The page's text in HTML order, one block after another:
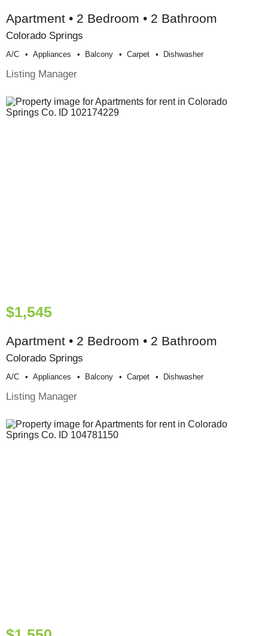
Apartment • 2 Bedroom • 2 Bathroom
Colorado Springs
A/c Appliances Balcony Carpet Dishwasher
Listing Manager
$1,545
Apartment • 2 Bedroom • 2 Bathroom
Colorado Springs
A/c Appliances Balcony Carpet Dishwasher
Listing Manager